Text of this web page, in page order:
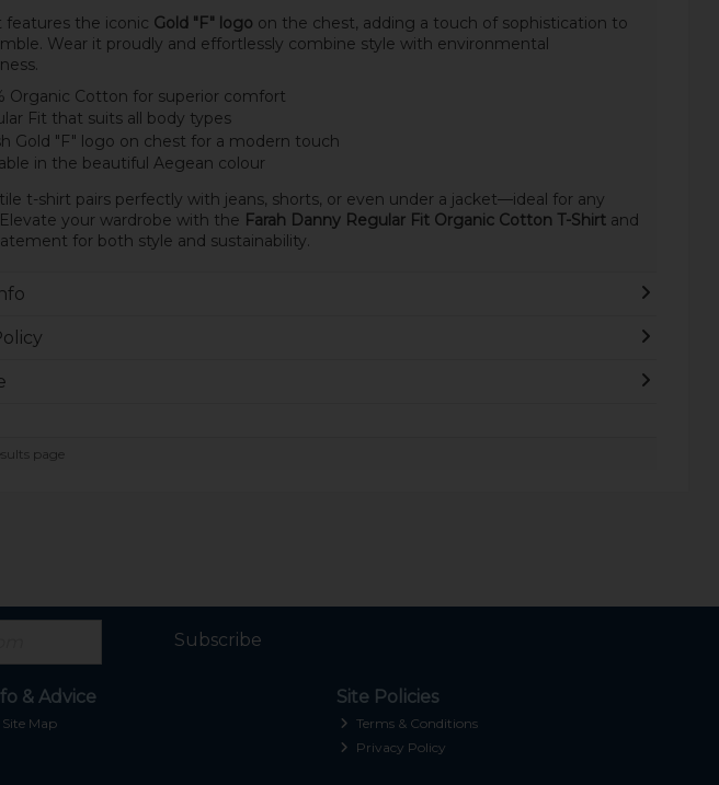
features the iconic Gold "F" logo on the chest, adding a touch of sophistication to
Wear it proudly and effortlessly combine style with environmental
Organic Cotton for superior comfort
Fit that suits all body types
Gold "F" logo on chest for a modern touch
in the beautiful Aegean colour
t-shirt pairs perfectly with jeans, shorts, or even under a jacket—ideal for any
your wardrobe with the Farah Danny Regular Fit Organic Cotton T-Shirtand
for both style and sustainability.
page
Subscribe
& Advice
Site Map
Site Policies
Terms & Conditions
Privacy Policy